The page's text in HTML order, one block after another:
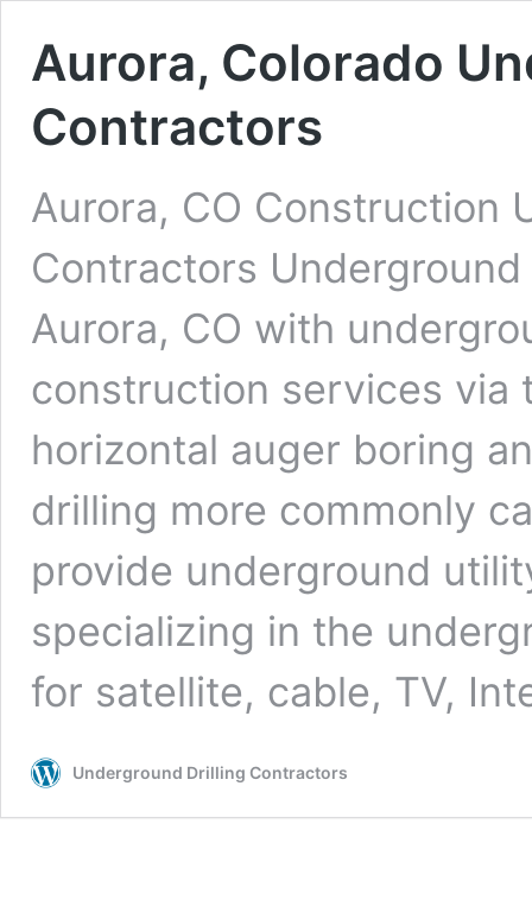
Aurora, Colorado
Contractors
Aurora, CO Construction
Contractors
Aurora, CO with
construction services via
horizontal auger boring
drilling more commonly
provide underground
specializing in the
for satellite, cable, TV,
Underground Drilling Contractors